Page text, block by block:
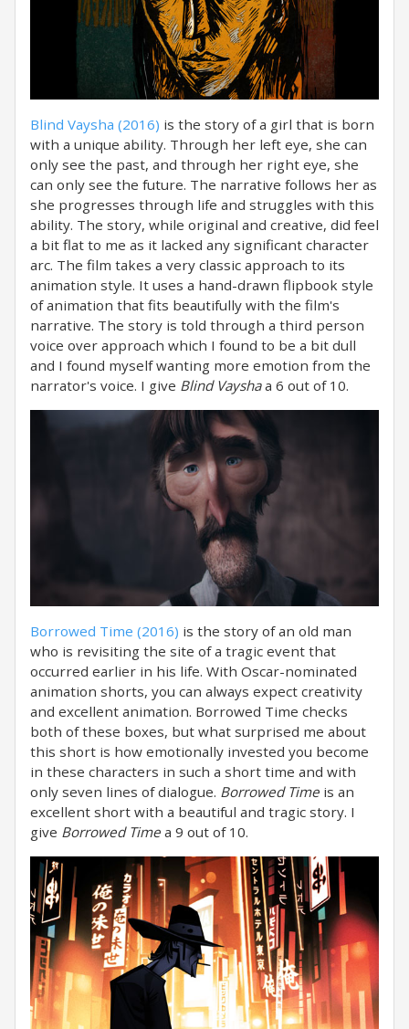
Blind Vaysha (2016) is the story of a girl that is born
with a unique ability. Through her left eye, she can
only see the past, and through her right eye, she
can only see the future. The narrative follows her as
she progresses through life and struggles with this
ability. The story, while original and creative, did feel
a bit flat to me as it lacked any significant character
arc. The film takes a very classic approach to its
animation style. It uses a hand-drawn flipbook style
of animation that fits beautifully with the film's
narrative. The story is told through a third person
voice over approach which I found to be a bit dull
and I found myself wanting more emotion from the
narrator's voice. I give Blind Vayshaa 6 out of 10.
Borrowed Time (2016) is the story of an old man
who is revisiting the site of a tragic event that
occurred earlier in his life. With Oscar-nominated
animation shorts, you can always expect creativity
and excellent animation. Borrowed Time checks
both of these boxes, but what surprised me about
this short is how emotionally invested you become
in these characters in such a short time and with
only seven lines of dialogue. Borrowed Time is an
excellent short with a beautiful and tragic story. I
give Borrowed Time a 9 out of 10.